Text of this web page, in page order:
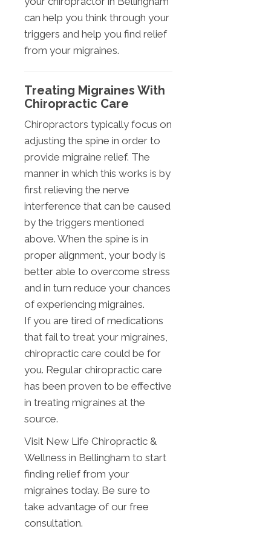
can help you think through your
triggers and help you find relief
from your migraines.
Treating Migraines With
Chiropractic Care
Chiropractors typically focus on
adjusting the spine in order to
provide migraine relief. The
manner in which this works is by
first relieving the nerve
interference that can be caused
by the triggers mentioned
above. When the spine is in
proper alignment, your body is
better able to overcome stress
and in turn reduce your chances
of experiencing migraines.
If you are tired of medications
that fail to treat your migraines,
chiropractic care could be for
you. Regular chiropractic care
has been proven to be effective
in treating migraines at the
source.
Visit New Life Chiropractic &
Wellness in Bellingham to start
finding relief from your
migraines today. Be sure to
take advantage of our free
consultation.